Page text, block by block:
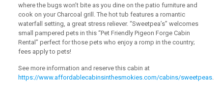
where the bugs won’t bite as you dine on the patio furniture and
cook on your Charcoal grill. The hot tub features a romantic
waterfall setting, a great stress reliever. “Sweetpea’s” welcomes
small pampered pets in this “Pet Friendly Pigeon Forge Cabin
Rental” perfect for those pets who enjoy a romp in the country;
fees apply to pets!
See more information and reserve this cabin at
https://www.affordablecabinsinthesmokies.com/cabins/sweetpeas.